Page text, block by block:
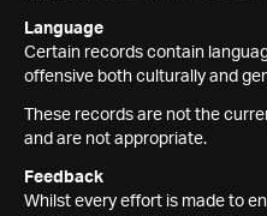
Language
Certain records contain
offensive both culturally and
These records are not the
and are not appropriate.
Feedback
Whilst every effort is made to